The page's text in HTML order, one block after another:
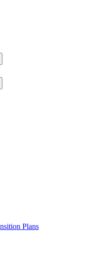
Plans